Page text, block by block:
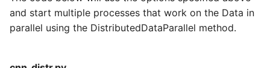
and start multiple processes that work on the Data in
parallel using the DistributedDataParallel method.